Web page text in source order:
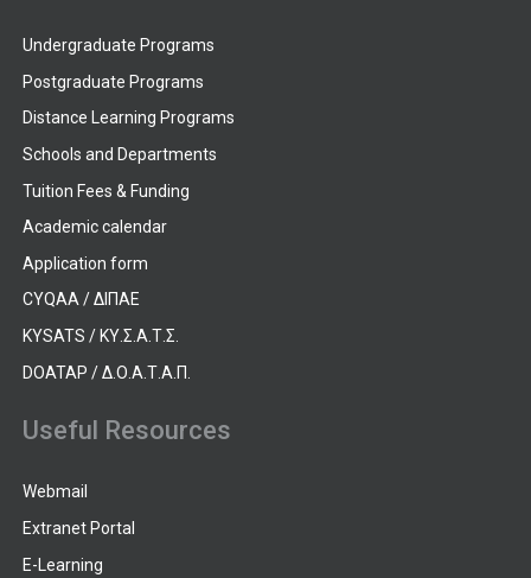
Undergraduate Programs
Postgraduate Programs
Distance Learning Programs
Schools and Departments
Tuition Fees & Funding
Academic calendar
Application form
CYQAA / ΔΙΠΑΕ
KYSATS / ΚΥ.Σ.Α.Τ.Σ.
DOATAP / Δ.Ο.Α.Τ.Α.Π.
Useful Resources
Webmail
Extranet Portal
E-Learning